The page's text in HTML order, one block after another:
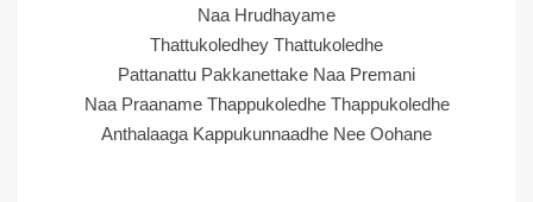
Naa Hrudhayame
Thattukoledhey Thattukoledhe
Pattanattu Pakkanettake Naa Premani
Naa Praaname Thappukoledhe Thappukoledhe
Anthalaaga Kappukunnaadhe Nee Oohane